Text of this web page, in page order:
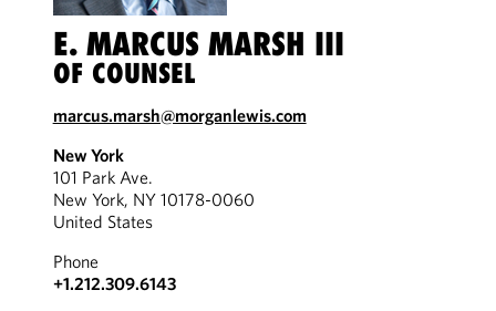
E. MARCUS MARSH III
OF COUNSEL
marcus.marsh@morganlewis.com
New York
101 Park Ave.
New York, NY 10178-0060
United States
Phone
+1.212.309.6143